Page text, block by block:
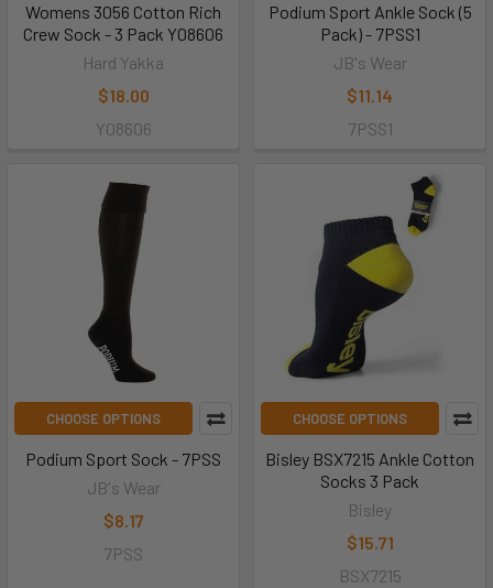
Womens 3056 Cotton Rich
Crew Sock - 3 Pack Y08606
Hard Yakka
$18.00
Y08606
Podium Sport Ankle Sock (5
Pack) - 7PSS1
JB's Wear
$11.14
7PSS1
CHOOSE OPTIONS
Podium Sport Sock - 7PSS
JB's Wear
$8.17
7PSS
CHOOSE OPTIONS
Bisley BSX7215 Ankle Cotton
Socks 3 Pack
Bisley
$15.71
BSX7215